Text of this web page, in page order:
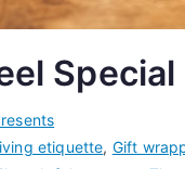
etiquette, Gift